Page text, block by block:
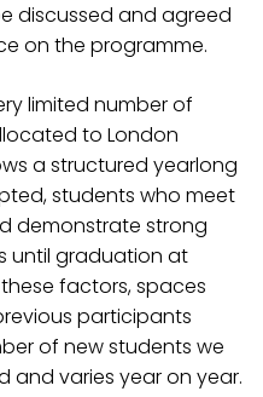
discussed and agreed
on the programme.
limited number of
to London
a structured yearlong
students who meet
demonstrate strong
until graduation at
factors, spaces
participants
of new students we
and varies year on year.